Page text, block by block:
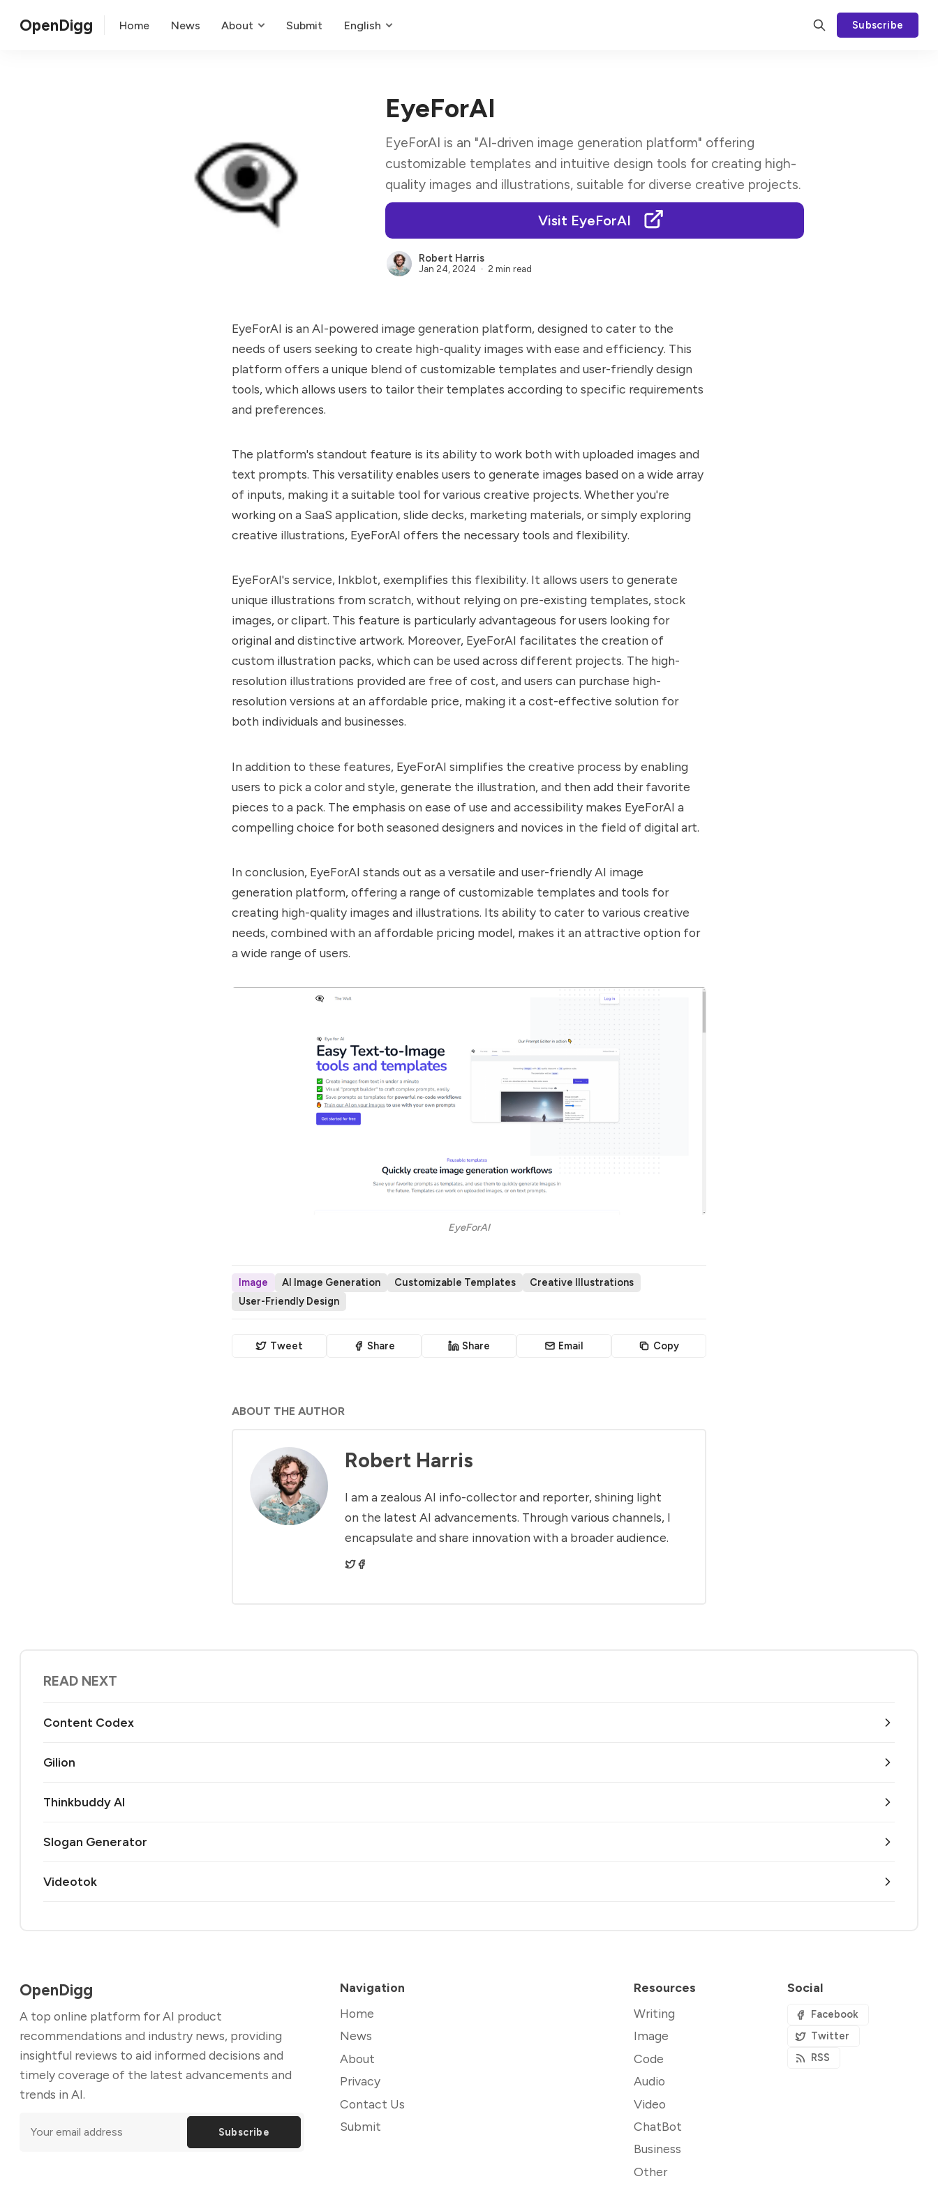
OpenDigg Home News About Submit English Subscribe
EyeForAI
EyeForAI is an "AI-driven image generation platform" offering
customizable templates and intuitive design tools for creating high-
quality images and illustrations, suitable for diverse creative projects.
Visit EyeForAI
Robert Harris
Jan 24, 2024 2 min read
EyeForAI is an AI-powered image generation platform, designed to cater to the
needs of users seeking to create high-quality images with ease and efficiency. This
platform offers a unique blend of customizable templates and user-friendly design
tools, which allows users to tailor their templates according to specific requirements
and preferences.
The platform's standout feature is its ability to work both with uploaded images and
text prompts. This versatility enables users to generate images based on a wide array
of inputs, making it a suitable tool for various creative projects. Whether you're
working on a SaaS application, slide decks, marketing materials, or simply exploring
creative illustrations, EyeForAI offers the necessary tools and flexibility.
EyeForAI's service, Inkblot, exemplifies this flexibility. It allows users to generate
unique illustrations from scratch, without relying on pre-existing templates, stock
images, or clipart. This feature is particularly advantageous for users looking for
original and distinctive artwork. Moreover, EyeForAI facilitates the creation of
custom illustration packs, which can be used across different projects. The high-
resolution illustrations provided are free of cost, and users can purchase high-
resolution versions at an affordable price, making it a cost-effective solution for
both individuals and businesses.
In addition to these features, EyeForAI simplifies the creative process by enabling
users to pick a color and style, generate the illustration, and then add their favorite
pieces to a pack. The emphasis on ease of use and accessibility makes EyeForAI a
compelling choice for both seasoned designers and novices in the field of digital art.
In conclusion, EyeForAI stands out as a versatile and user-friendly AI image
generation platform, offering a range of customizable templates and tools for
creating high-quality images and illustrations. Its ability to cater to various creative
needs, combined with an affordable pricing model, makes it an attractive option for
a wide range of users.
EyeForAI
Image AI Image Generation Customizable Templates
Creative Illustrations
User-Friendly Design
Tweet Share Share Email Copy
ABOUT THE AUTHOR
Robert Harris
I am a zealous AI info-collector and reporter, shining light
on the latest AI advancements. Through various channels, I
encapsulate and share innovation with a broader audience.
READ NEXT
Content Codex
Gilion
Thinkbuddy AI
Slogan Generator
Videotok
OpenDigg
A top online platform for AI product
recommendations and industry news, providing
insightful reviews to aid informed decisions and
timely coverage of the latest advancements and
trends in AI.
Subscribe
Navigation
Home
News
About
Privacy
Contact Us
Submit
Resources
Writing
Image
Code
Audio
Video
ChatBot
Business
Other
Social
Facebook
Twitter
RSS